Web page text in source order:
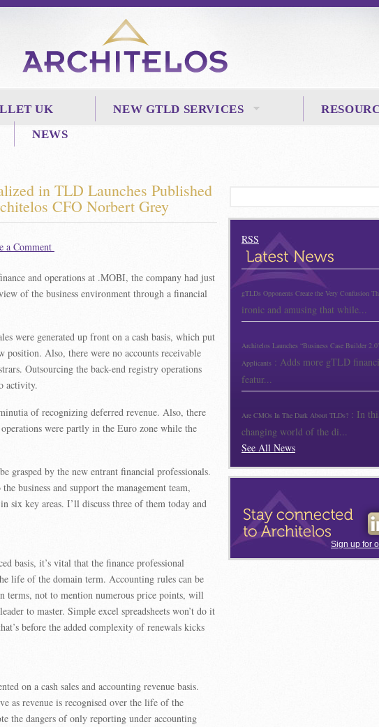
UK NEW GTLD SERVICES
NEWS
in TLD Launches Published
CFO Norbert Grey
a Comment
and operations at .MOBI, the company had just
of the business environment through a financial
were generated up front on a cash basis, which put
position. Also, there were no accounts receivable
Outsourcing the back-end registry operations
activity.
of recognizing deferred revenue. Also, there
operations were partly in the Euro zone while the
grasped by the new entrant financial professionals.
business and support the management team,
six key areas. I’ll discuss three of them today and
basis, it’s vital that the finance professional
life of the domain term. Accounting rules can be
terms, not to mention numerous price points, will
to master. Simple excel spreadsheets won’t do it
before the added complexity of renewals kicks
on a cash sales and accounting revenue basis.
as revenue is recognised over the life of the
the dangers of only reporting under accounting
RSS
gTLDs Opponents Create the Very Confusion
ironic and amusing that while...
Architelos Launches “Business Case Builder
Applicants : Adds more gTLD
featur...
Are CMOs In The Dark About TLDs? : In
changing world of the di...
See All News
Sign up for